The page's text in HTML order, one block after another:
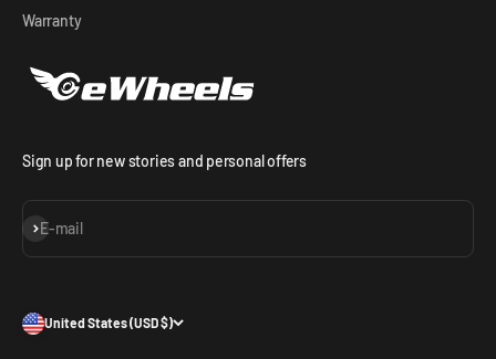
Warranty
Sign up for new stories and personal offers
E-mail
Subscribe
United States (USD $)